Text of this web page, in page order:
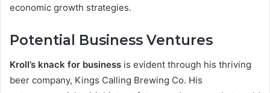
economic growth strategies.
Potential Business Ventures
Kroll’s knack for business is evident through his thriving
beer company, Kings Calling Brewing Co. His